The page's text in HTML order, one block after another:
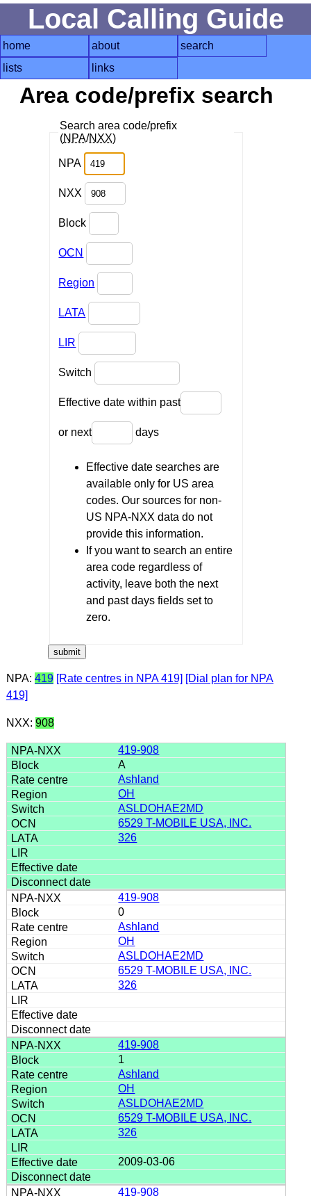
Local Calling Guide
home about
search
lists
links
Area code/prefix search
Search area code/prefix
(NPA/NXX)
NPA
NXX
Block
OCN
Region
LATA
LIR
Switch
Effective date within past
or next days
Effective date searches are
available only for US area
codes. Our sources for non-
US NPA-NXX data do not
provide this information.
If you want to search an entire
area code regardless of
activity, leave both the next
and past days fields set to
zero.
NPA: 419 [Rate centres in NPA 419] [Dial plan for NPA
419]
NXX: 908
419-908
A
Ashland
OH
ASLDOHAE2MD
6529 T-MOBILE USA, INC.
326
419-908
0
Ashland
OH
ASLDOHAE2MD
6529 T-MOBILE USA, INC.
326
419-908
1
Ashland
OH
ASLDOHAE2MD
6529 T-MOBILE USA, INC.
326
2009-03-06
419-908